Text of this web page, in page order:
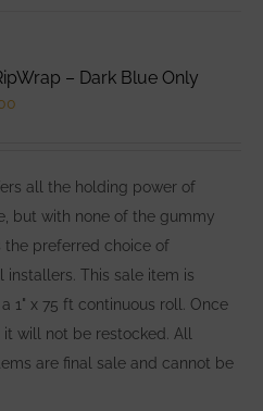
– Dark Blue Only
$10.00.
all the holding power of
but with none of the gummy
the preferred choice of
installers. This sale item is
1" x 75 ft continuous roll. Once
it will not be restocked. All
are final sale and cannot be